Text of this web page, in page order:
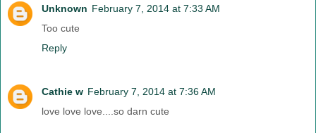
Unknown February 7, 2014 at 7:33 AM
Too cute
Reply
Cathie w February 7, 2014 at 7:36 AM
love love love....so darn cute